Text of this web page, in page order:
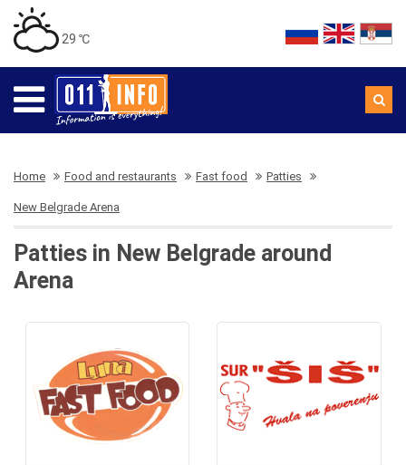
29 ℃
Home Food and restaurants Fast food Patties
New Belgrade Arena
Patties in New Belgrade around
Arena